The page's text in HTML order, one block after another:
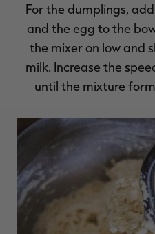
For the dumplings,
and the egg to the
the mixer on low and
milk. Increase the
until the mixture